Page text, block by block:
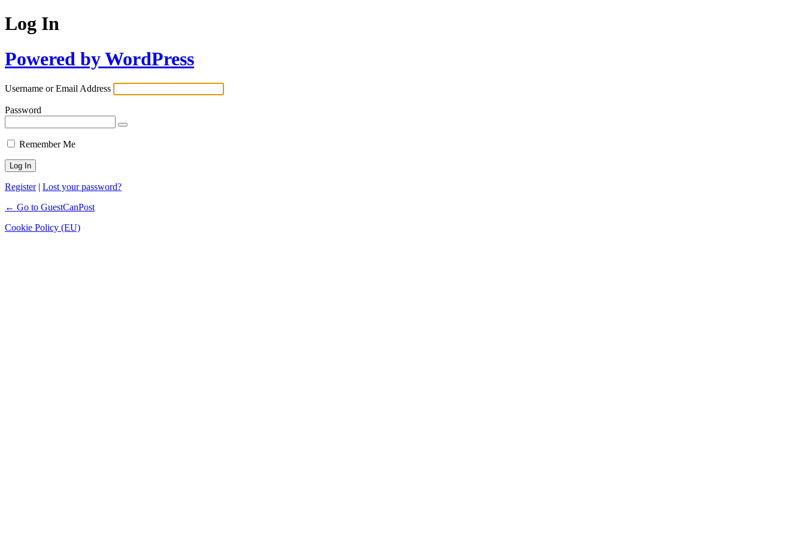
Log In
Powered by WordPress
Username or Email Address
Password
Remember Me
Register| Lost your password?
← Go to GuestCanPost
Cookie Policy (EU)